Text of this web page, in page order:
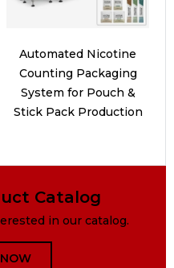
Automated Nicotine
Counting Packaging
System for Pouch &
Stick Pack Production
Catalog
in our catalog.